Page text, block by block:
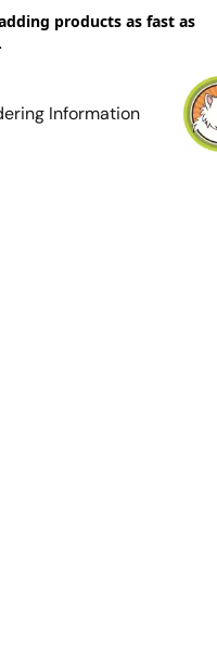
products as fast as
Information